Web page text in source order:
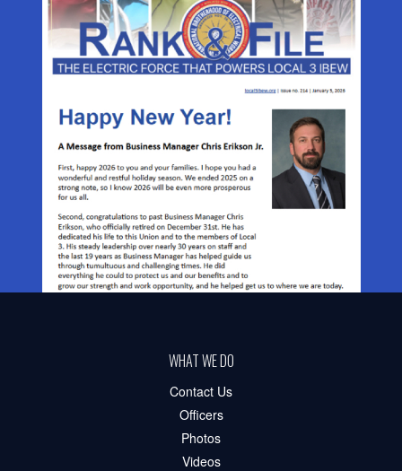
WHAT WE DO
Contact Us
Officers
Photos
Videos